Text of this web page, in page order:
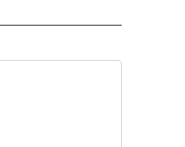
ABOUT NEW PAGES ON "CNN - NATIONAL".